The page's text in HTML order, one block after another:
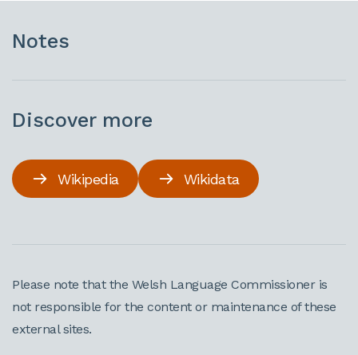
Notes
Discover more
Wikipedia Wikidata
Please note that the Welsh Language Commissioner is
not responsible for the content or maintenance of these
external sites.